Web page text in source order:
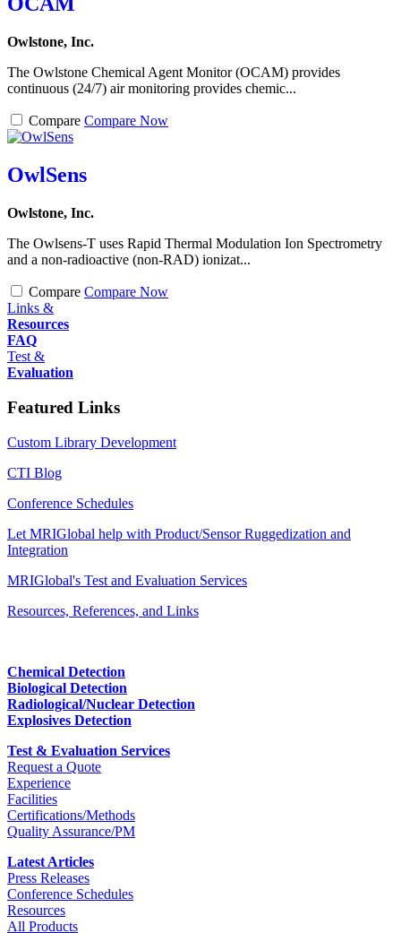
Owlstone, Inc.
The Owlstone Chemical Agent Monitor (OCAM) provides
continuous (24/7) air monitoring provides chemic...
Compare Compare Now
OwlSens
Owlstone, Inc.
The Owlsens-T uses Rapid Thermal Modulation Ion Spectrometry
and a non-radioactive (non-RAD) ionizat...
Compare Compare Now
Links &
Resources
FAQ
Test &
Evaluation
Featured Links
Custom Library Development
CTI Blog
Conference Schedules
Let MRIGlobal help with Product/Sensor Ruggedization and
Integration
MRIGlobal's Test and Evaluation Services
Resources, References, and Links
Chemical Detection
Biological Detection
Radiological/Nuclear Detection
Explosives Detection
Test & Evaluation Services
Request a Quote
Experience
Facilities
Certifications/Methods
Quality Assurance/PM
Latest Articles
Press Releases
Conference Schedules
Resources
All Products